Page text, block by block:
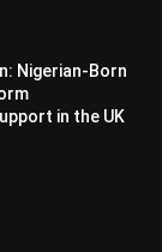
Nigerian-Born
in the UK